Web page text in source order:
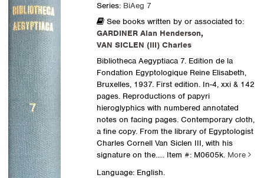
Series: BiAeg 7
See books written by or associated to:
GARDINER Alan Henderson,
VAN SICLEN (III) Charles
Bibliotheca Aegyptiaca 7. Edition de la
Fondation Egyptologique Reine Elisabeth,
Bruxelles, 1937. First edition. In-4, xxi & 142
pages. Reproductions of papyri
hieroglyphics with numbered annotated
notes on facing pages. Contemporary cloth,
a fine copy. From the library of Egyptologist
Charles Cornell Van Siclen III, with his
signature on the..... Item #: M0605k. More
Language: English.